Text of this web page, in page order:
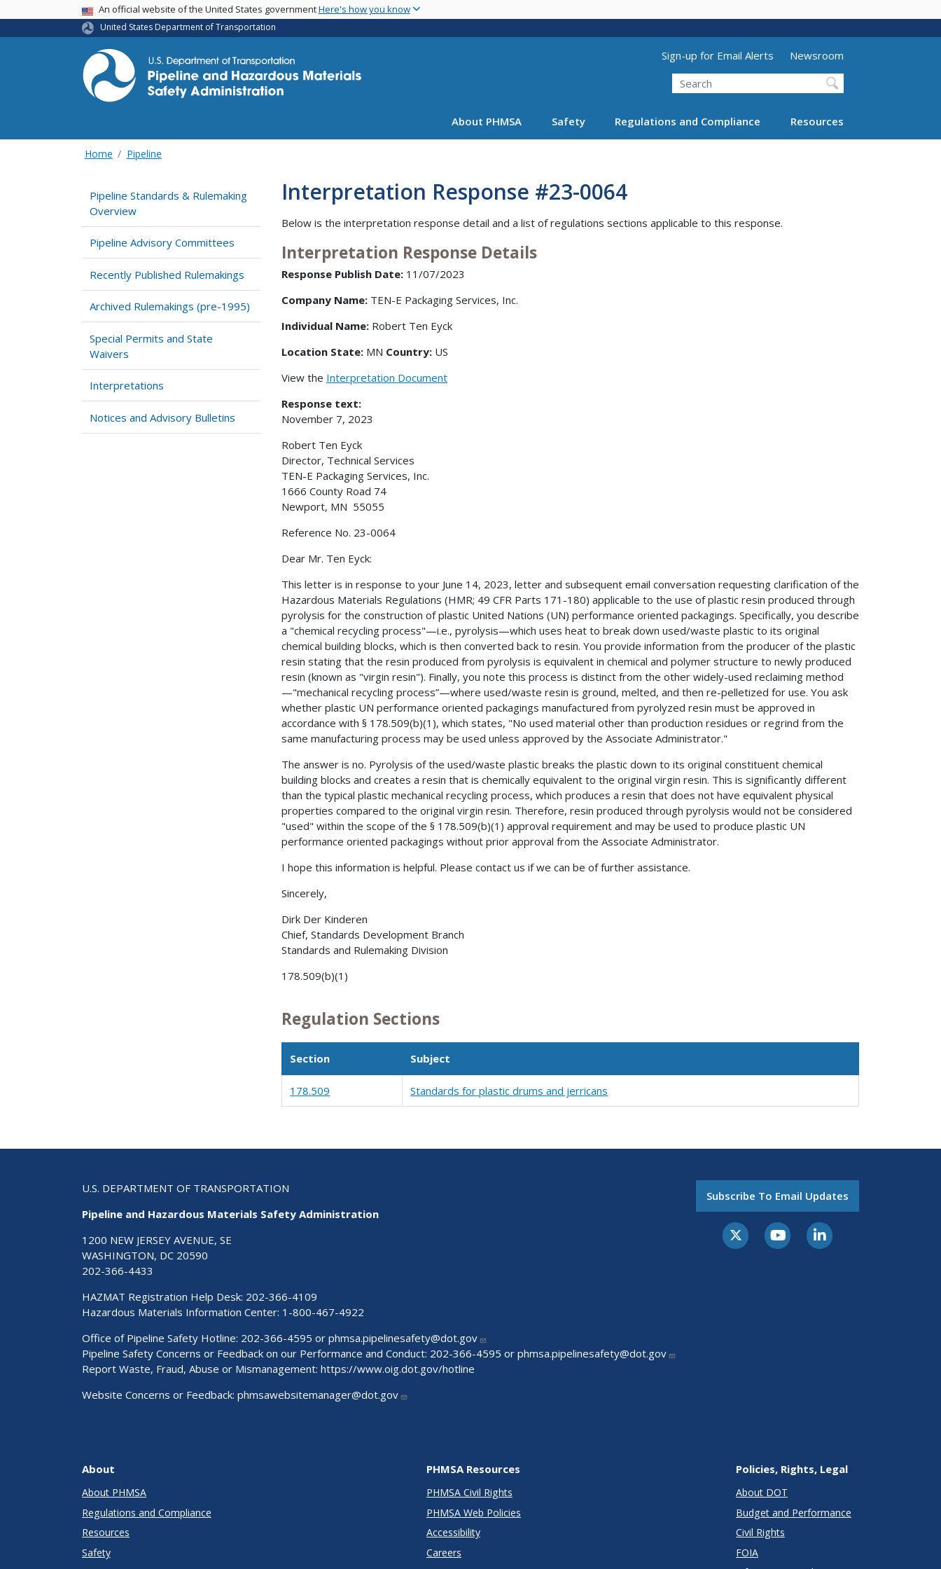
main
USA BannerAn official website of the United States governmentHere's how you know
United States Department of Transportation
Utility Menu (above search form)
Sign-up for Email Alerts
Newsroom
Search
About PHMSA Safety Regulations and Compliance Resources
Home Pipeline
Pipeline Standards & Rulemaking
Overview
Pipeline Advisory Committees
Recently Published Rulemakings
Archived Rulemakings (pre-1995)
Special Permits and State
Waivers
Interpretations
Notices and Advisory Bulletins
Interpretation Response #23-0064
Below is the interpretation response detail and a list of regulations sections applicable to this response.
Interpretation Response Details
Response Publish Date: 11/07/2023
Company Name: TEN-E Packaging Services, Inc.
Individual Name: Robert Ten Eyck
Location State: MN Country: US
View the Interpretation Document
Response text:
November 7, 2023
Robert Ten Eyck
Director, Technical Services
TEN-E Packaging Services, Inc.
1666 County Road 74
Newport, MN 55055
Reference No. 23-0064
Dear Mr. Ten Eyck:
This letter is in response to your June 14, 2023, letter and subsequent email conversation requesting clarification of the
Hazardous Materials Regulations (HMR; 49 CFR Parts 171-180) applicable to the use of plastic resin produced through
pyrolysis for the construction of plastic United Nations (UN) performance oriented packagings. Specifically, you describe
a "chemical recycling process"—i.e., pyrolysis—which uses heat to break down used/waste plastic to its original
chemical building blocks, which is then converted back to resin. You provide information from the producer of the plastic
resin stating that the resin produced from pyrolysis is equivalent in chemical and polymer structure to newly produced
resin (known as "virgin resin"). Finally, you note this process is distinct from the other widely-used reclaiming method
—"mechanical recycling process”—where used/waste resin is ground, melted, and then re-pelletized for use. You ask
whether plastic UN performance oriented packagings manufactured from pyrolyzed resin must be approved in
accordance with § 178.509(b)(1), which states, "No used material other than production residues or regrind from the
same manufacturing process may be used unless approved by the Associate Administrator."
The answer is no. Pyrolysis of the used/waste plastic breaks the plastic down to its original constituent chemical
building blocks and creates a resin that is chemically equivalent to the original virgin resin. This is significantly different
than the typical plastic mechanical recycling process, which produces a resin that does not have equivalent physical
properties compared to the original virgin resin. Therefore, resin produced through pyrolysis would not be considered
"used" within the scope of the § 178.509(b)(1) approval requirement and may be used to produce plastic UN
performance oriented packagings without prior approval from the Associate Administrator.
I hope this information is helpful. Please contact us if we can be of further assistance.
Sincerely,
Dirk Der Kinderen
Chief, Standards Development Branch
Standards and Rulemaking Division
178.509(b)(1)
Regulation Sections
Section Subject
178.509 Standards for plastic drums and jerricans
U.S. DEPARTMENT OF TRANSPORTATION
Pipeline and Hazardous Materials Safety Administration
1200 NEW JERSEY AVENUE, SE
WASHINGTON, DC 20590
202-366-4433
HAZMAT Registration Help Desk: 202-366-4109
Hazardous Materials Information Center: 1-800-467-4922
Office of Pipeline Safety Hotline: 202-366-4595 or phmsa.pipelinesafety@dot.gov
Pipeline Safety Concerns or Feedback on our Performance and Conduct: 202-366-4595 or phmsa.pipelinesafety@dot.gov
Report Waste, Fraud, Abuse or Mismanagement: https://www.oig.dot.gov/hotline
Website Concerns or Feedback: phmsawebsitemanager@dot.gov
Subscribe To Email Updates
About
About PHMSA
Regulations and Compliance
Resources
Safety
PHMSA Resources
PHMSA Civil Rights
PHMSA Web Policies
Accessibility
Careers
Policies, Rights, Legal
About DOT
Budget and Performance
Civil Rights
FOIA